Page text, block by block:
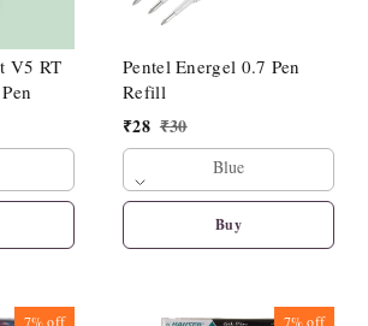
V5 RT
Pentel Energel 0.7 Pen
Refill
₹28 ₹30
Blue
Buy
7%off 7%off